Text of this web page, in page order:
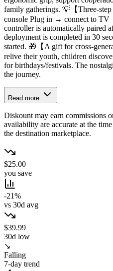
family gatherings. 💡【Three-
console Plug in → connect to
controller is automatically paired
deployment is completed in 30
started. 🎁【A gift for cross-
relive their youth, children
for birthdays/festivals. The
the journey.
Read more
Diskount may earn commissions
availability are accurate at the
the destination marketplace.
$25.00
you save
-21%
vs 30d avg
$39.99
30d low
↘
Falling
7-day trend